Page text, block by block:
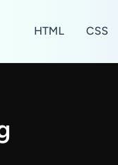
HTML CSS